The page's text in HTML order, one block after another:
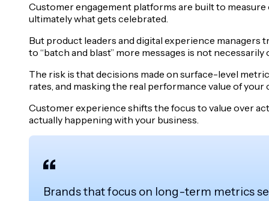
Customer engagement platforms are built to measure
ultimately what gets celebrated.
But product leaders and digital experience
to “batch and blast” more messages is not
The risk is that decisions made on surface-level
rates, and masking the real performance value of your
Customer experience shifts the focus to value over
actually happening with your business.
Brands that focus on long-term metrics